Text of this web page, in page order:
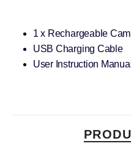
1 x Rechargeable
USB Charging Cable
User Instruction Manual